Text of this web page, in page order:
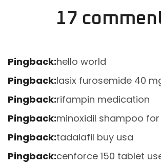
17
Pingback:hello world
Pingback:lasix furosemide 40
Pingback:rifampin medication
Pingback:minoxidil shampoo
Pingback:tadalafil buy usa
Pingback:cenforce 150 tablet